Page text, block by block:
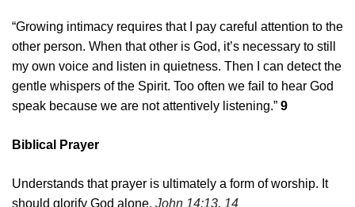
“Growing intimacy requires that I pay careful attention to the
other person. When that other is God, it’s necessary to still
my own voice and listen in quietness. Then I can detect the
gentle whispers of the Spirit. Too often we fail to hear God
speak because we are not attentively listening.” 9
Biblical Prayer
Understands that prayer is ultimately a form of worship. It
should glorify God alone. John 14:13, 14